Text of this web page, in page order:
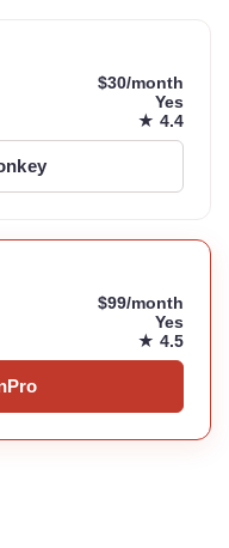
$30/month
Yes
★ 4.4
$99/month
Yes
★ 4.5